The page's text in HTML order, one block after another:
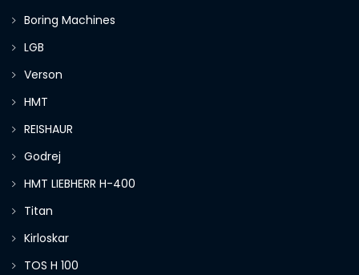
Boring Machines
LGB
Verson
HMT
REISHAUR
Godrej
HMT LIEBHERR H-400
Titan
Kirloskar
TOS H 100